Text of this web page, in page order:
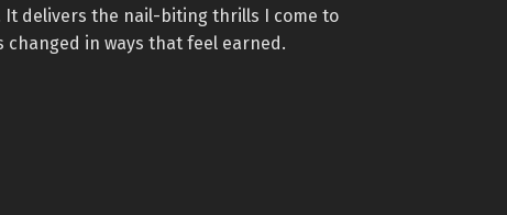
delivers the nail-biting thrills I come to
in ways that feel earned.